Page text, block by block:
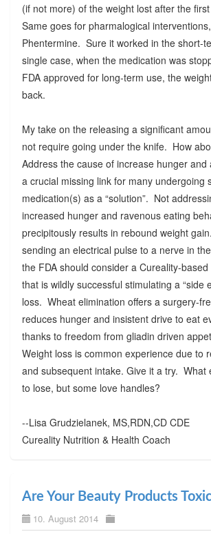
(if not more) of the weight lost after the
Same goes for pharmalogical
Phentermine. Sure it worked in the short-
single case, when the medication was
FDA approved for long-term use, the
back.
My take on the releasing a significant
not require going under the knife. How
Address the cause of increase hunger
a crucial missing link for many undergoing
medication(s) as a “solution”. Not
increased hunger and ravenous eating
precipitously results in rebound weight
sending an electrical pulse to a nerve in
the FDA should consider a Cureality-
that is wildly successful stimulating a “side
loss. Wheat elimination offers a surgery-
reduces hunger and insistent drive to eat
thanks to freedom from gliadin driven
Weight loss is common experience due to
and subsequent intake. Give it a try. What
to lose, but some love handles?
--Lisa Grudzielanek, MS,RDN,CD CDE
Cureality Nutrition & Health Coach
Are Your Beauty Products
10. August 2014